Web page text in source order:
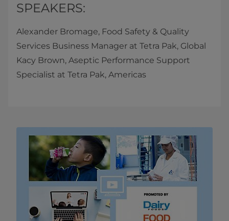
SPEAKERS:
Alexander Bromage, Food Safety & Quality
Services Business Manager at Tetra Pak, Global
Kacy Brown, Aseptic Performance Support
Specialist at Tetra Pak, Americas​